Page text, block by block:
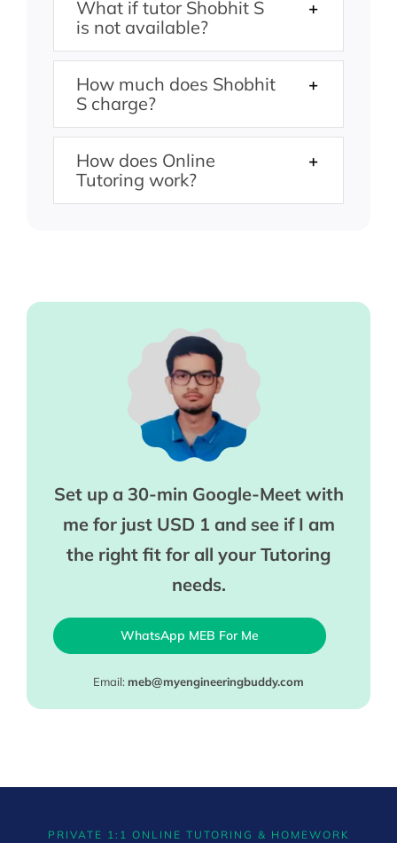
What if tutor Shobhit S
is not available?
How much does Shobhit
S charge?
How does Online
Tutoring work?
Set up a 30-min Google-Meet with
me for just USD 1 and see if I am
the right fit for all your Tutoring
needs.
WhatsApp MEB For Me
Email: meb@myengineeringbuddy.com
PRIVATE 1:1 ONLINE TUTORING & HOMEWORK